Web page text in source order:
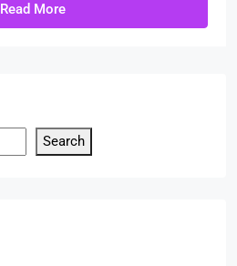
Read More
Search